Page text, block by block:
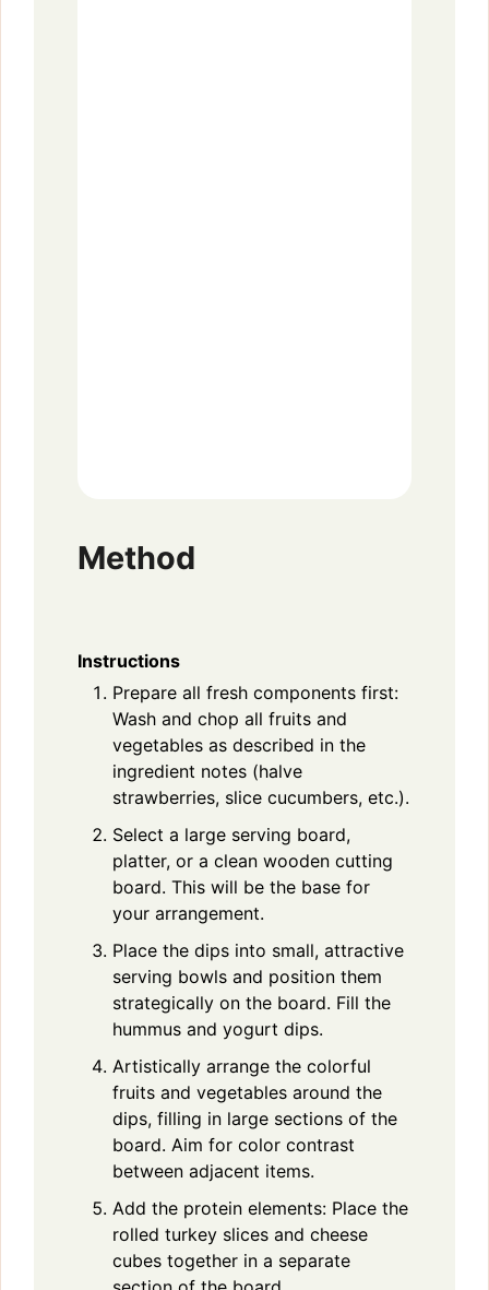
Method
Instructions
Prepare all fresh components first:
Wash and chop all fruits and
vegetables as described in the
ingredient notes (halve
strawberries, slice cucumbers, etc.).
Select a large serving board,
platter, or a clean wooden cutting
board. This will be the base for
your arrangement.
Place the dips into small, attractive
serving bowls and position them
strategically on the board. Fill the
hummus and yogurt dips.
Artistically arrange the colorful
fruits and vegetables around the
dips, filling in large sections of the
board. Aim for color contrast
between adjacent items.
Add the protein elements: Place the
rolled turkey slices and cheese
cubes together in a separate